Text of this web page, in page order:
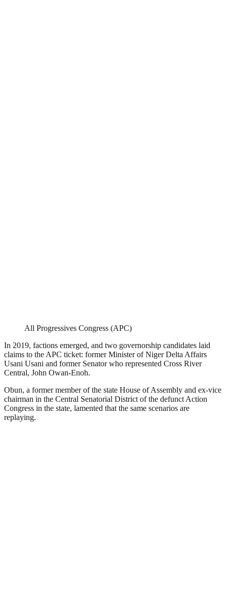
All Progressives Congress (APC)
In 2019, factions emerged, and two governorship candidates laid
claims to the APC ticket: former Minister of Niger Delta Affairs
Usani Usani and former Senator who represented Cross River
Central, John Owan-Enoh.
Obun, a former member of the state House of Assembly and ex-vice
chairman in the Central Senatorial District of the defunct Action
Congress in the state, lamented that the same scenarios are
replaying.